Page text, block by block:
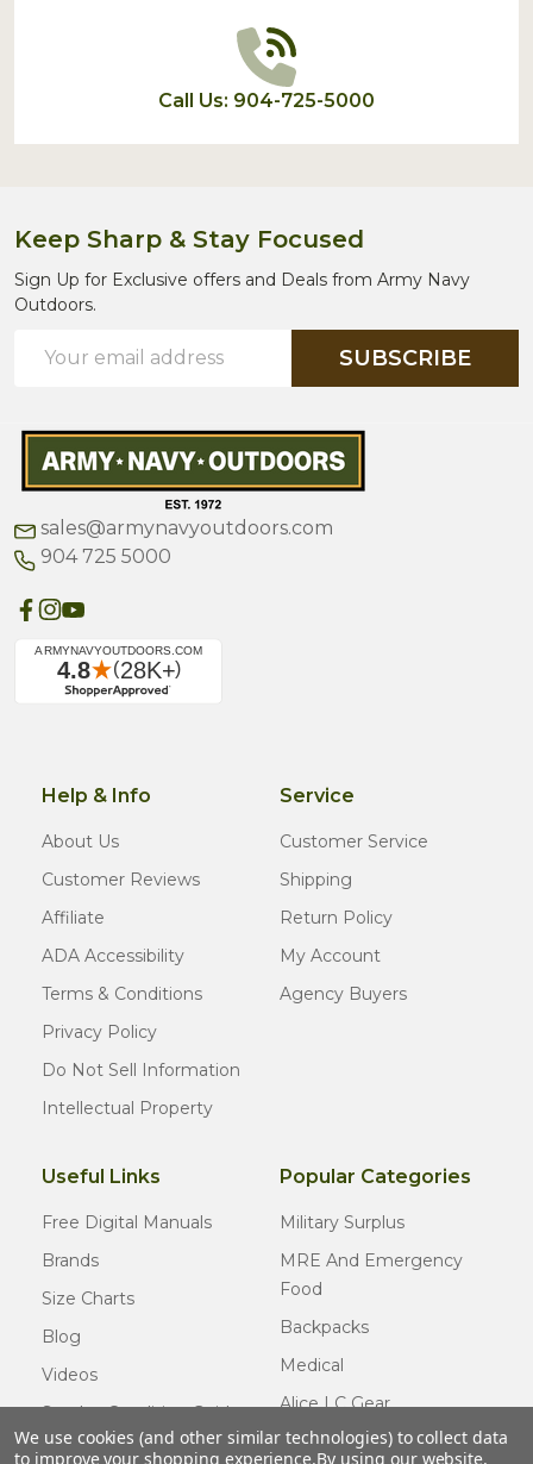
Call Us: 904-725-5000
Keep Sharp & Stay Focused
Sign Up for Exclusive offers and Deals from Army Navy
Outdoors.
Address
SUBSCRIBE
sales@armynavyoutdoors.com
904 725 5000
Help & Info
About Us
Customer Reviews
Affiliate
ADA Accessibility
Terms & Conditions
Privacy Policy
Do Not Sell Information
Intellectual Property
Service
Customer Service
Shipping
Return Policy
My Account
Agency Buyers
Useful Links
Free Digital Manuals
Brands
Size Charts
Blog
Videos
Surplus Condition Guide
Certified Surplus
Popular Categories
Military Surplus
MRE And Emergency
Food
Backpacks
Medical
Alice LC Gear
Cold Weather Gear
We use cookies (and other similar technologies) to collect data
to improve your shopping experience.By using our website,